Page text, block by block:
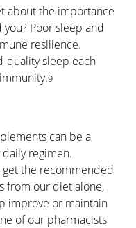
about the importance
you? Poor sleep and
resilience.
quality sleep each
9
can be a
regimen.
the recommended
from our diet alone,
improve or maintain
of our pharmacists